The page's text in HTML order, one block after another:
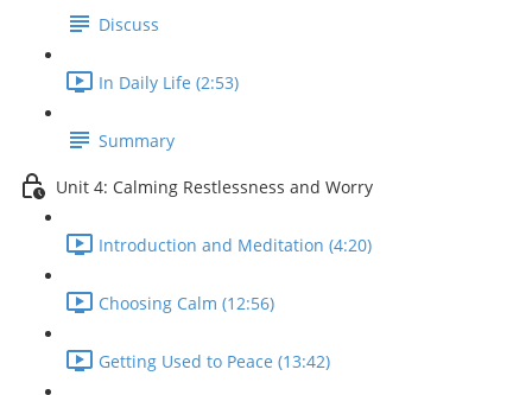
Discuss
In Daily Life (2:53)
Summary
Unit 4: Calming Restlessness and Worry
Introduction and Meditation (4:20)
Choosing Calm (12:56)
Getting Used to Peace (13:42)